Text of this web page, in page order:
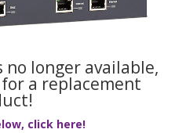
longer available,
for a replacement
click here!